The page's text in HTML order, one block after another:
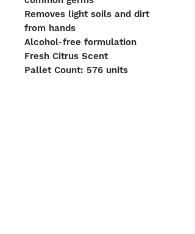
Removes light soils and dirt
from hands
Alcohol-free formulation
Fresh Citrus Scent
Pallet Count: 576 units